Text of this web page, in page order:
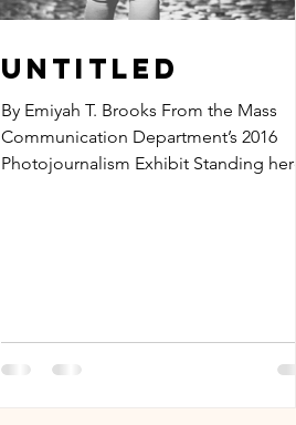
Untitled
By Emiyah T. Brooks From the Mass
Communication Department’s 2016
Photojournalism Exhibit Standing here